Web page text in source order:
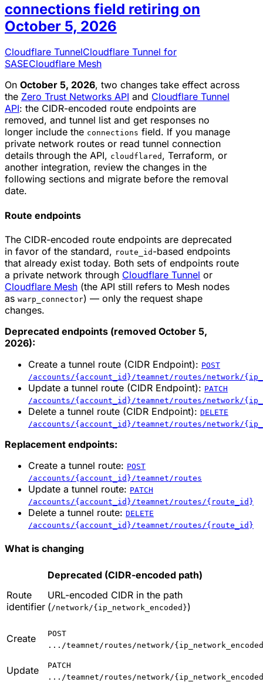
connections field retiring on
October 5, 2026
Cloudflare TunnelCloudflare Tunnel for
SASECloudflare Mesh
On October 5, 2026, two changes take effect across
the Zero Trust Networks API and Cloudflare Tunnel
API: the CIDR-encoded route endpoints are
removed, and tunnel list and get responses no
longer include the connections field. If you manage
private network routes or read tunnel connection
details through the API, cloudflared , Terraform, or
another integration, review the changes in the
following sections and migrate before the removal
date.
Route endpoints
The CIDR-encoded route endpoints are deprecated
in favor of the standard, route_id -based endpoints
that already exist today. Both sets of endpoints route
a private network through Cloudflare Tunnel or
Cloudflare Mesh (the API still refers to Mesh nodes
as warp_connector) — only the request shape
changes.
Deprecated endpoints (removed October 5,
2026):
Create a tunnel route (CIDR Endpoint): POST
/accounts/{account_id}/teamnet/routes/network/
Update a tunnel route (CIDR Endpoint): PATCH
/accounts/{account_id}/teamnet/routes/network/
Delete a tunnel route (CIDR Endpoint): DELETE
/accounts/{account_id}/teamnet/routes/network/
Replacement endpoints:
Create a tunnel route: POST
/accounts/{account_id}/teamnet/routes
Update a tunnel route: PATCH
/accounts/{account_id}/teamnet/routes/{route_id}
Delete a tunnel route: DELETE
/accounts/{account_id}/teamnet/routes/{route_id}
What is changing
Deprecated (CIDR-encoded path)
Route
identifier
URL-encoded CIDR in the path
( /network/{ip_network_encoded})
Create
POST
.../teamnet/routes/network/
Update
PATCH
.../teamnet/routes/network/